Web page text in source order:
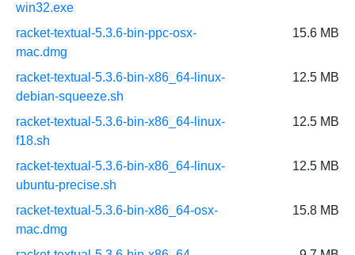
win32.exe
racket-textual-5.3.6-bin-ppc-osx-
mac.dmg
15.6 MB
racket-textual-5.3.6-bin-x86_64-linux-
debian-squeeze.sh
12.5 MB
racket-textual-5.3.6-bin-x86_64-linux-
f18.sh
12.5 MB
racket-textual-5.3.6-bin-x86_64-linux-
ubuntu-precise.sh
12.5 MB
racket-textual-5.3.6-bin-x86_64-osx-
mac.dmg
15.8 MB